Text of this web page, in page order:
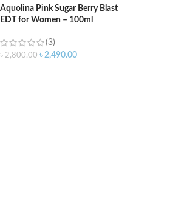
Aquolina Pink Sugar Berry Blast
EDT for Women – 100ml
(3)
৳2,800.00 ৳2,490.00